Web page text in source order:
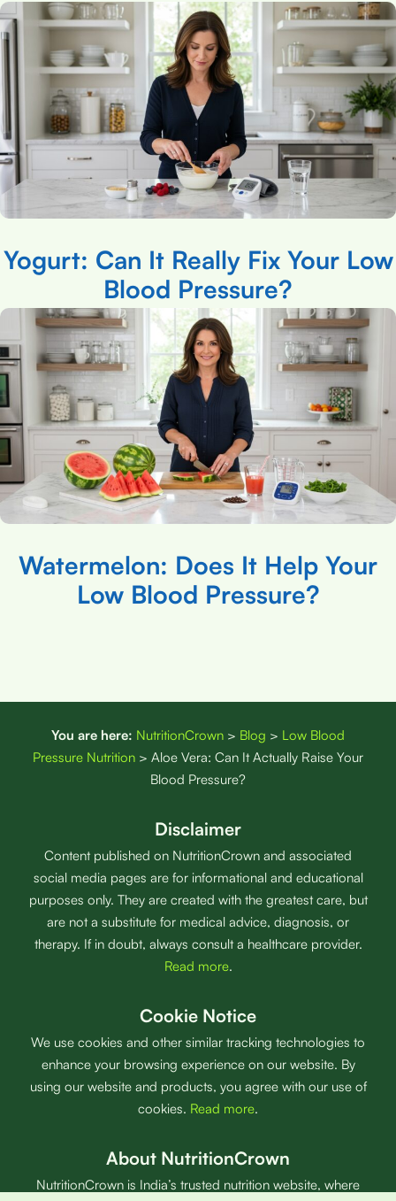
Yogurt: Can It Really Fix Your Low
Blood Pressure?
Watermelon: Does It Help Your
Low Blood Pressure?
You are here: NutritionCrown > Blog > Low Blood
Pressure Nutrition > Aloe Vera: Can It Actually Raise Your
Blood Pressure?
Disclaimer
Content published on NutritionCrown and associated
social media pages are for informational and educational
purposes only. They are created with the greatest care, but
are not a substitute for medical advice, diagnosis, or
therapy. If in doubt, always consult a healthcare provider.
Read more.
Cookie Notice
We use cookies and other similar tracking technologies to
enhance your browsing experience on our website. By
using our website and products, you agree with our use of
cookies. Read more.
About NutritionCrown
NutritionCrown is India’s trusted nutrition website, where